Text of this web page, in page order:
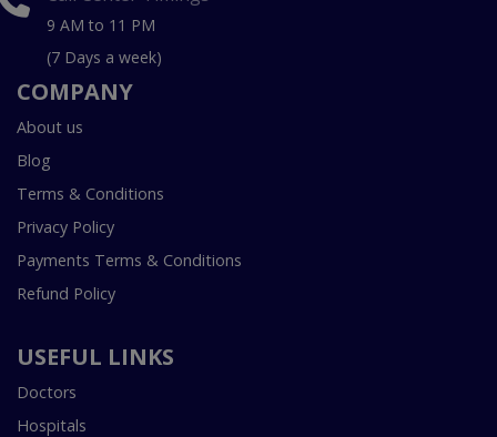
9 AM to 11 PM
(7 Days a week)
COMPANY
About us
Blog
Terms & Conditions
Privacy Policy
Payments Terms & Conditions
Refund Policy
USEFUL LINKS
Doctors
Hospitals